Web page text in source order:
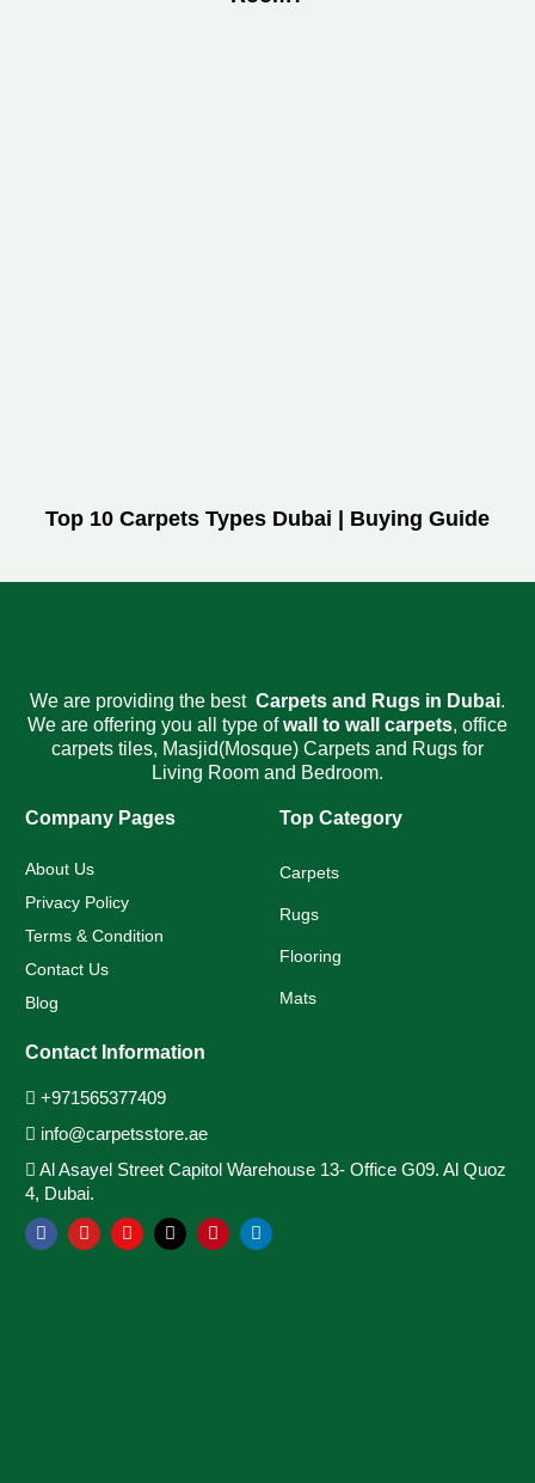
Top 10 Carpets Types Dubai | Buying Guide
We are providing the best Carpets and Rugs in Dubai.
We are offering you all type ofwall to wall carpets, office
carpets tiles, Masjid(Mosque) Carpets and Rugs for
Living Room and Bedroom.
Company Pages
About Us
Privacy Policy
Terms & Condition
Contact Us
Blog
Top Category
Carpets
Rugs
Flooring
Mats
Contact Information
+971565377409
info@carpetsstore.ae
Al Asayel Street Capitol Warehouse 13- Office G09. Al Quoz
4, Dubai.